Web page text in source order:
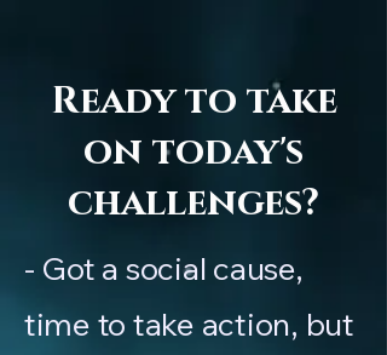
Ready to take
on today's
challenges?
- Got a social cause,
time to take action, but